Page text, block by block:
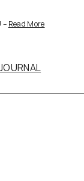
– Read More